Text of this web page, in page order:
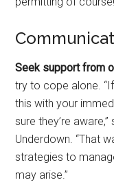
Seek support from
try to cope alone.
this with your
sure they’re
Underdown. “That
strategies to
may arise.”